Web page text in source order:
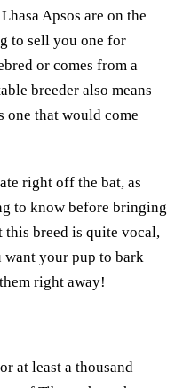
Apsos are on the
to sell you one for
or comes from a
breeder also means
one that would come
right off the bat, as
to know before bringing
this breed is quite vocal,
your pup to bark
right away!
at least a thousand